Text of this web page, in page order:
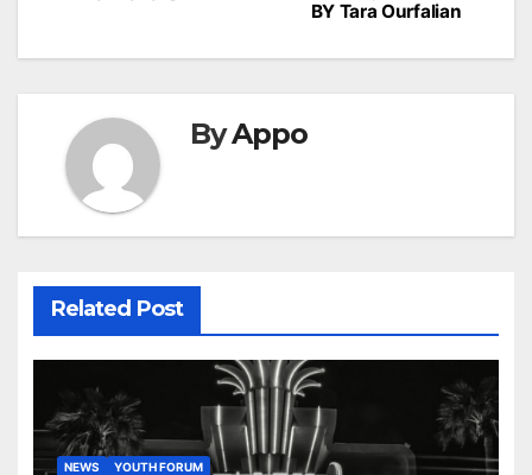
BY Tara Ourfalian
ByAppo
Related Post
NEWS YOUTH FORUM